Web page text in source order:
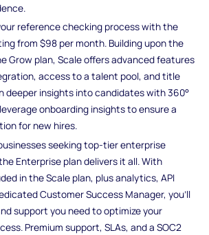
reference checking process with the
from $98 per month. Building upon the
Grow plan, Scale offers advanced features
access to a talent pool, and title
deeper insights into candidates with 360°
onboarding insights to ensure a
for new hires.
seeking top-tier enterprise
Enterprise plan delivers it all. With
in the Scale plan, plus analytics, API
Customer Success Manager, you'll
support you need to optimize your
Premium support, SLAs, and a SOC2